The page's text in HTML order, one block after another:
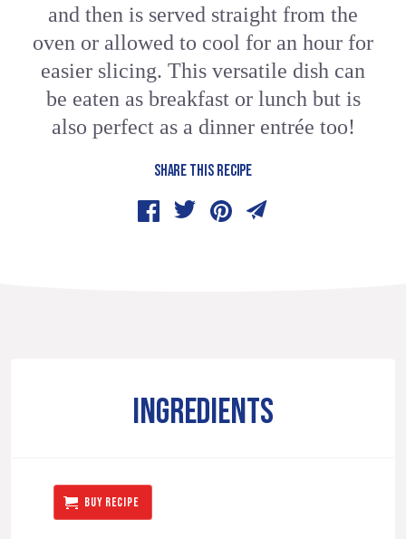
and then is served straight from the
oven or allowed to cool for an hour for
easier slicing. This versatile dish can
be eaten as breakfast or lunch but is
also perfect as a dinner entrée too!
SHARE THIS RECIPE
INGREDIENTS
BUY RECIPE